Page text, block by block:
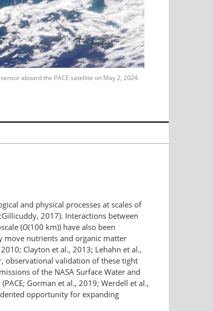
aboard the PACE satellite on May 2, 2024.
and physical processes at scales of
2017). Interactions between
(O(100 km)) have also been
move nutrients and organic matter
Clayton et al., 2013; Lehahn et al.,
observational validation of these tight
of the NASA Surface Water and
Gorman et al., 2019; Werdell et al.,
opportunity for expanding